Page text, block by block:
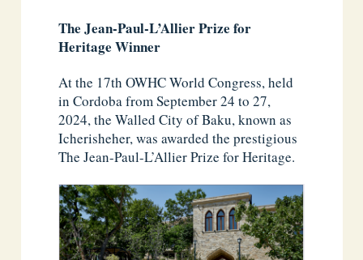
The Jean-Paul-L’Allier Prize for
Heritage Winner
At the 17th OWHC World Congress, held
in Cordoba from September 24 to 27,
2024, the Walled City of Baku, known as
Icherisheher, was awarded the prestigious
The Jean-Paul-L’Allier Prize for Heritage.